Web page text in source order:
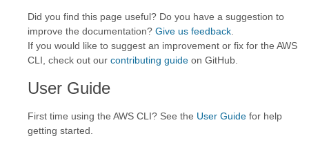
Did you find this page useful? Do you have a suggestion to
improve the documentation? Give us feedback
If you would like to suggest an improvement or fix for the AWS
CLI, check out our contributing guide on GitHub.
User Guide
First time using the AWS CLI? See the User Guide for help
getting started.